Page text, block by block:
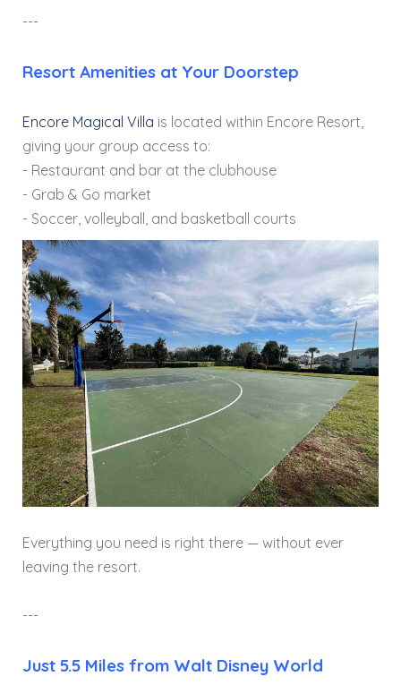
---
Resort Amenities at Your Doorstep
Encore Magical Villa is located within Encore Resort,
giving your group access to:
- Restaurant and bar at the clubhouse
- Grab & Go market
- Soccer, volleyball, and basketball courts
Everything you need is right there — without ever
leaving the resort.
---
Just 5.5 Miles from Walt Disney World